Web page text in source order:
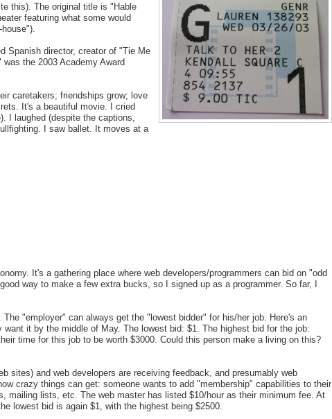
this). The original title is "Hable
featuring what some would
Spanish director, creator of "Tie Me
the 2003 Academy Award
caretakers; friendships grow; love
It's a beautiful movie. I cried
I laughed (despite the captions,
I saw ballet. It moves at a
It's a gathering place where web developers/programmers can bid on "odd
way to make a few extra bucks, so I signed up as a programmer. So far, I
The "employer" can always get the "lowest bidder" for his/her job. Here's an
it by the middle of May. The lowest bid: $1. The highest bid for the job:
time for this job to be worth $3000. Could this person make a living on this?
sites) and web developers are receiving feedback, and presumably web
crazy things can get: someone wants to add "membership" capabilities to their
mailing lists, etc. The web master has listed $10/hour as their minimum fee. At
lowest bid is again $1, with the highest being $2500.